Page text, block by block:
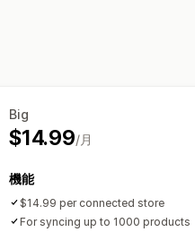
Big
$14.99/月
機能
$14.99 per connected store
For syncing up to 1000 products